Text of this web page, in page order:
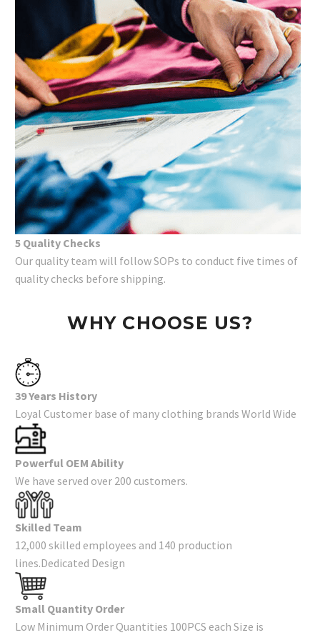
5 Quality Checks
Our quality team will follow SOPs to conduct five times of
quality checks before shipping.
WHY CHOOSE US?
39 Years History
Loyal Customer base of many clothing brands World Wide
Powerful OEM Ability
We have served over 200 customers.
Skilled Team
12,000 skilled employees and 140 production
lines.Dedicated Design
Small Quantity Order
Low Minimum Order Quantities 100PCS each Size is